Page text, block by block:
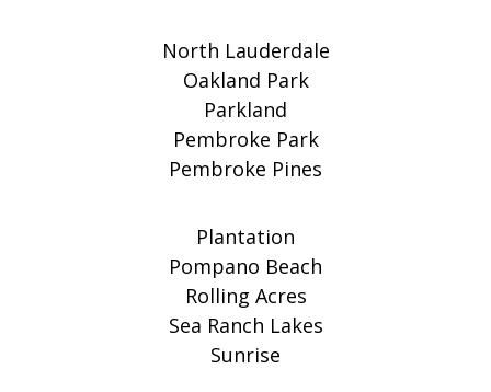
North Lauderdale
Oakland Park
Parkland
Pembroke Park
Pembroke Pines
Plantation
Pompano Beach
Rolling Acres
Sea Ranch Lakes
Sunrise